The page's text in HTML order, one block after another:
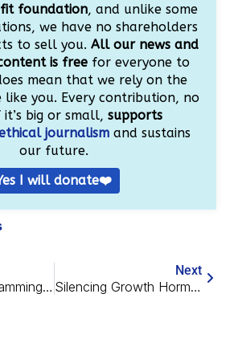
foundation, and unlike some
we have no shareholders
to sell you. All our news and
is freefor everyone to
mean that we rely on the
you. Every contribution, no
big or small, supports
journalism and sustains
our future.
I will donate❤️
Cellular Reprogramming Rescues Memory-Encoding Neurons
Next
Silencing Growth Hormone Has Strong Effects in Mouse Brains